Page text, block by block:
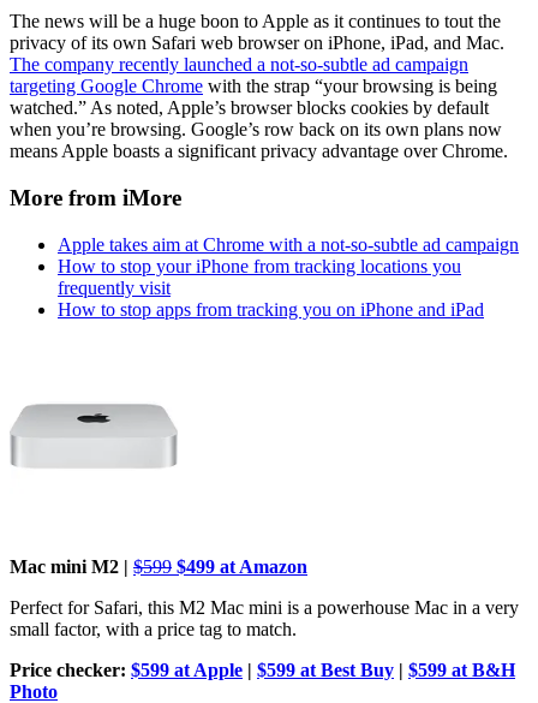
The news will be a huge boon to Apple as it continues to tout the
privacy of its own Safari web browser on iPhone, iPad, and Mac.
The company recently launched a not-so-subtle ad campaign
targeting Google Chrome with the strap “your browsing is being
watched.” As noted, Apple’s browser blocks cookies by default
when you’re browsing. Google’s row back on its own plans now
means Apple boasts a significant privacy advantage over Chrome.
More from iMore
Apple takes aim at Chrome with a not-so-subtle ad campaign
How to stop your iPhone from tracking locations you
frequently visit
How to stop apps from tracking you on iPhone and iPad
Mac mini M2 | $599 $499 at Amazon
Perfect for Safari, this M2 Mac mini is a powerhouse Mac in a very
small factor, with a price tag to match.
Price checker: $599 at Apple | $599 at Best Buy | $599 at B&H
Photo